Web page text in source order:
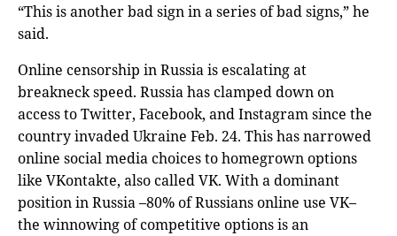
“This is another bad sign in a series of bad signs,” he
said.
Online censorship in Russia is escalating at
breakneck speed. Russia has clamped down on
access to Twitter, Facebook, and Instagram since the
country invaded Ukraine Feb. 24. This has narrowed
online social media choices to homegrown options
like VKontakte, also called VK. With a dominant
position in Russia –80% of Russians online use VK–
the winnowing of competitive options is an